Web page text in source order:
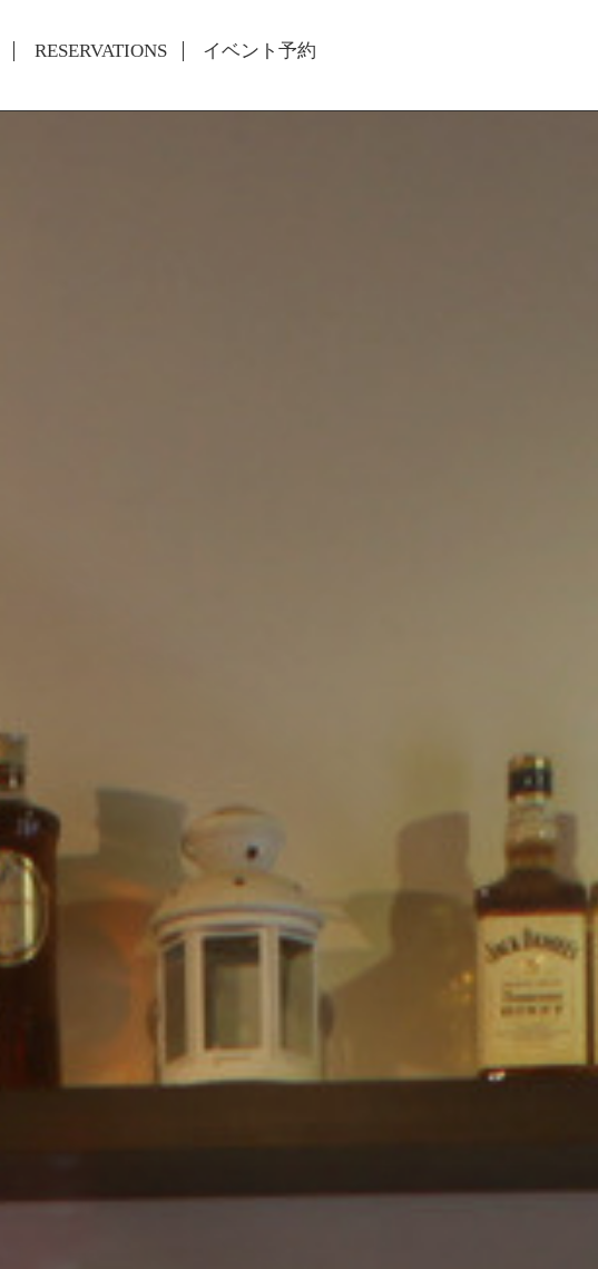
RESERVATIONS イベント予約